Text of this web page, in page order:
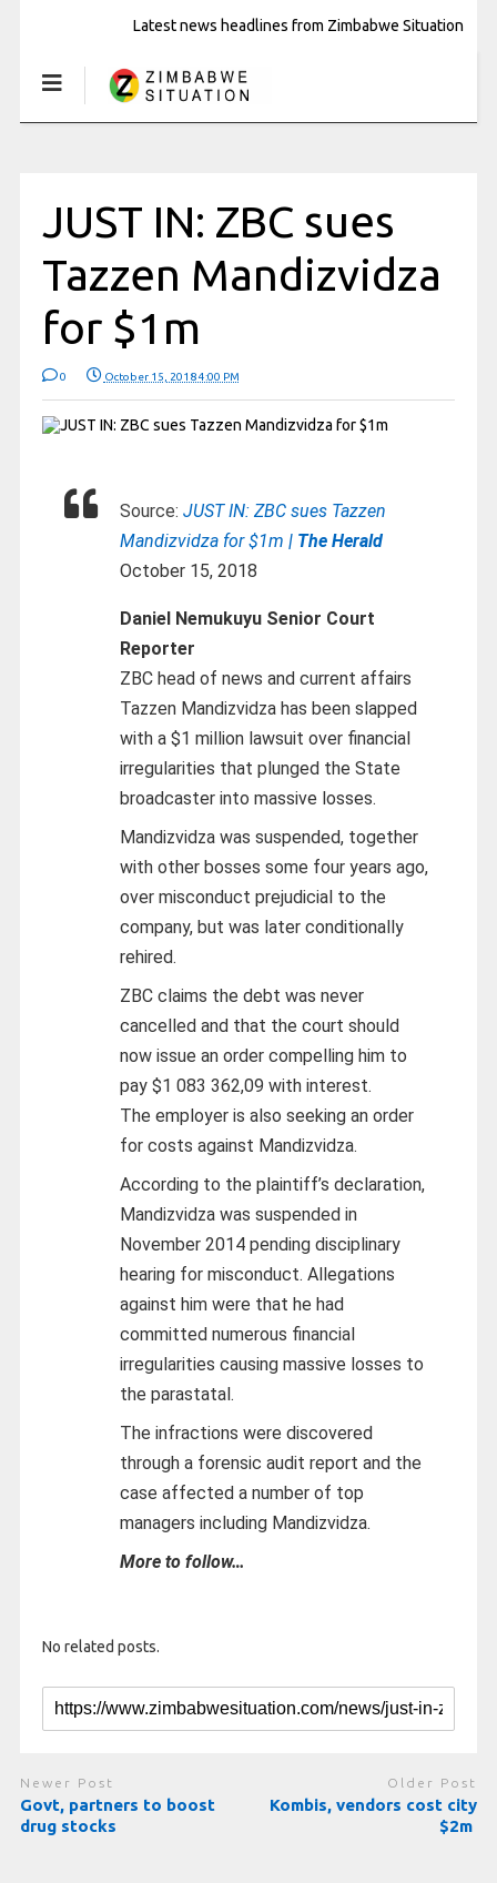
Latest news headlines from Zimbabwe Situation
JUST IN: ZBC sues
Tazzen Mandizvidza
for $1m
0 October 15, 2018 4:00 PM
Source: JUST IN: ZBC sues Tazzen
Mandizvidza for $1m | The Herald
October 15, 2018
Daniel Nemukuyu Senior Court
Reporter
ZBC head of news and current affairs
Tazzen Mandizvidza has been slapped
with a $1 million lawsuit over financial
irregularities that plunged the State
broadcaster into massive losses.
Mandizvidza was suspended, together
with other bosses some four years ago,
over misconduct prejudicial to the
company, but was later conditionally
rehired.
ZBC claims the debt was never
cancelled and that the court should
now issue an order compelling him to
pay $1 083 362,09 with interest.
The employer is also seeking an order
for costs against Mandizvidza.
According to the plaintiff’s declaration,
Mandizvidza was suspended in
November 2014 pending disciplinary
hearing for misconduct. Allegations
against him were that he had
committed numerous financial
irregularities causing massive losses to
the parastatal.
The infractions were discovered
through a forensic audit report and the
case affected a number of top
managers including Mandizvidza.
More to follow…
No related posts.
Newer Post
Govt, partners to boost
drug stocks
Older Post
Kombis, vendors cost city
$2m